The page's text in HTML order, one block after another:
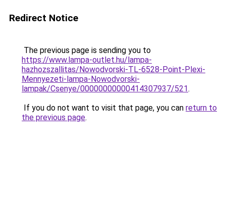
Redirect Notice
The previous page is sending you to
https://www.lampa-outlet.hu/lampa-
hazhozszallitas/Nowodvorski-TL-6528-Point-Plexi-
Mennyezeti-lampa-Nowodvorski-
lampak/Csenye/00000000000414307937/521.
If you do not want to visit that page, you can return to
the previous page.